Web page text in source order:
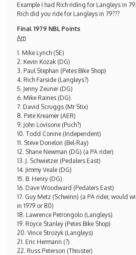
Example I had Rich riding for Langleys in
Rich did you ride for Langleys in 79???
Final 1979 NBL Points
Am
1. Mike Lynch (SE)
2. Kevin Kozak (DG)
3. Paul Stephan (Petes Bike Shop)
4. Rich Farside (Langleys?)
5. Jenny Zeuner (DG)
6. Mike Raines (DG)
7. David Scruggs (Mr Stix)
8. Pete Kreamer (AER)
9. John Lovisone (Puch?)
10. Todd Conine (Independent)
11. Steve Donelon (Bel-Ray)
12. Shane Newman (DG) (a PA rider)
13. J. Schwietzer (Pedalers East)
14. Jimmy Veale (DG)
15. B. Henry (DG)
16. Dave Woodward (Pedalers East)
17. Guy Metz (Schwinn) (a PA rider, would
in 1979 or 80)
18. Lawrence Petrongolo (Langleys)
19. Royce Stanley (Petes Bike Shop)
20. Vince Strozyk (Langleys)
21. Eric Hermann (?)
22. Russ Peterson (Thruster)